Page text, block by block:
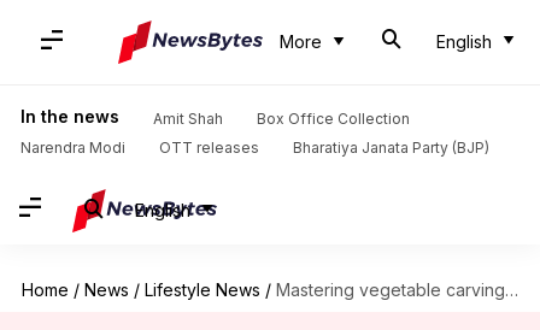
More English
In the news Amit Shah
Box Office Collection
Narendra Modi
OTT releases Bharatiya Janata Party (BJP)
English
Home / News / Lifestyle News / Mastering vegetable carvings like a pro